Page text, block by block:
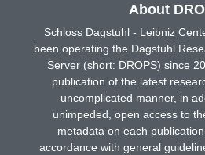
About
Schloss Dagstuhl - Leibniz
been operating the Dagstuhl
Server (short: DROPS) since
publication of the latest
uncomplicated manner, in
unimpeded, open access to
metadata on each
accordance with general